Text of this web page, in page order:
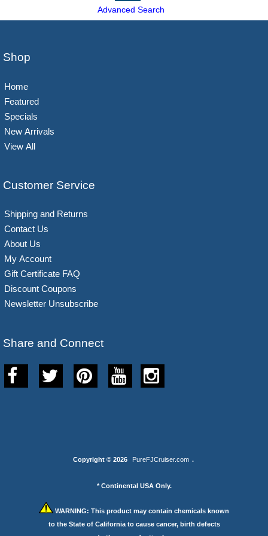
Advanced Search
Shop
Home
Featured
Specials
New Arrivals
View All
Customer Service
Shipping and Returns
Contact Us
About Us
My Account
Gift Certificate FAQ
Discount Coupons
Newsletter Unsubscribe
Share and Connect
Copyright © 2026 PureFJCruiser.com .
* Continental USA Only.
WARNING: This product may contain chemicals known
to the State of California to cause cancer, birth defects